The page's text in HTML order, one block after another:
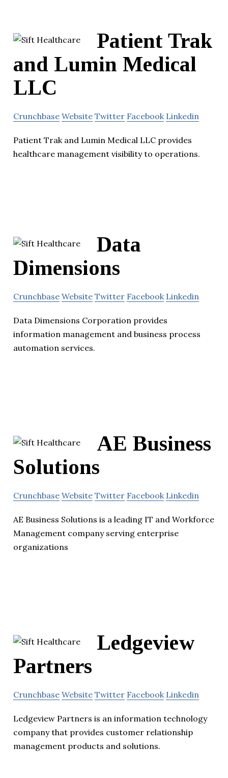
Patient Trak
and Lumin Medical
LLC
Crunchbase Website Twitter Facebook Linkedin
Patient Trak and Lumin Medical LLC provides
healthcare management visibility to operations.
Data
Dimensions
Crunchbase Website Twitter Facebook Linkedin
Data Dimensions Corporation provides
information management and business process
automation services.
AE Business
Solutions
Crunchbase Website Twitter Facebook Linkedin
AE Business Solutions is a leading IT and Workforce
Management company serving enterprise
organizations
Ledgeview
Partners
Crunchbase Website Twitter Facebook Linkedin
Ledgeview Partners is an information technology
company that provides customer relationship
management products and solutions.